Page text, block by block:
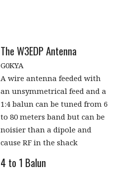
The W3EDP Antenna
G0KYA
A wire antenna feeded with
an unsymmetrical feed and a
1:4 balun can be tuned from 6
to 80 meters band but can be
noisier than a dipole and
cause RF in the shack
4 to 1 Balun